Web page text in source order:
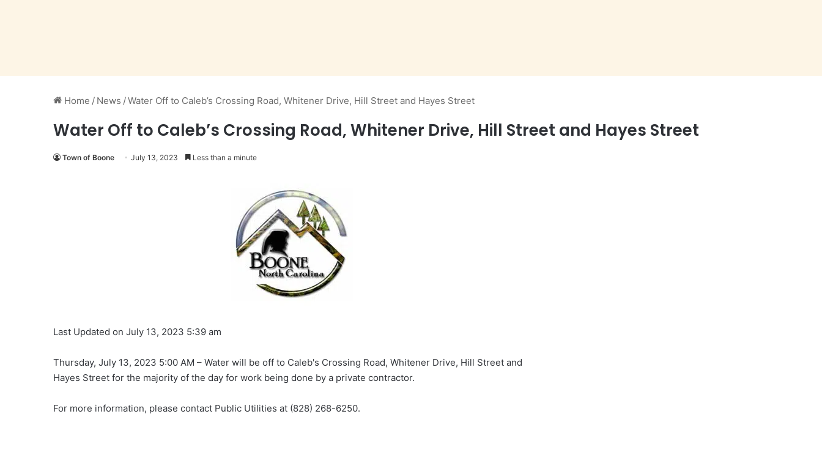
Home / News /Water Off to Caleb’s Crossing Road, Whitener Drive, Hill Street and Hayes Street
Water Off to Caleb’s Crossing Road, Whitener Drive, Hill Street and Hayes Street
Town of Boone July 13, 2023 Less than a minute
Last Updated on July 13, 2023 5:39 am
Thursday, July 13, 2023 5:00 AM – Water will be off to Caleb's Crossing Road, Whitener Drive, Hill Street and
Hayes Street for the majority of the day for work being done by a private contractor.
For more information, please contact Public Utilities at (828) 268-6250.